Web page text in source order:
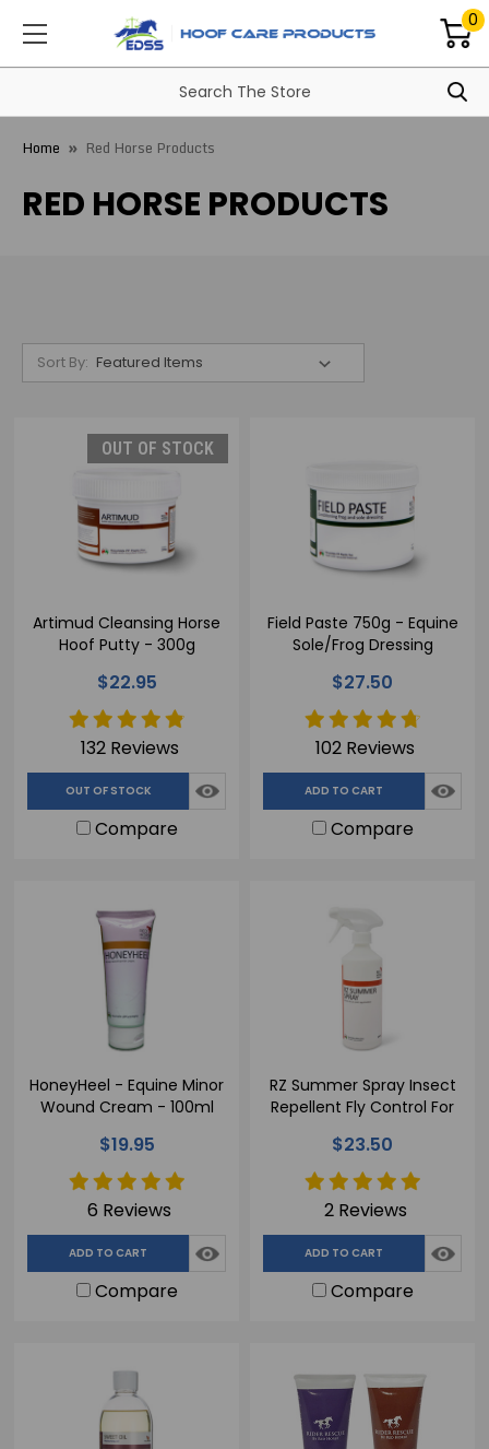
0
Home Red Horse Products
RED HORSE PRODUCTS
Sort By:
OUT OF STOCK
Artimud Cleansing Horse
Hoof Putty - 300g
$22.95
132 Reviews
OUT OF STOCK
Compare
Field Paste 750g - Equine
Sole/Frog Dressing
$27.50
102 Reviews
ADD TO CART
Compare
HoneyHeel - Equine Minor
Wound Cream - 100ml
$19.95
6 Reviews
ADD TO CART
Compare
RZ Summer Spray Insect
Repellent Fly Control For
$23.50
2 Reviews
ADD TO CART
Compare